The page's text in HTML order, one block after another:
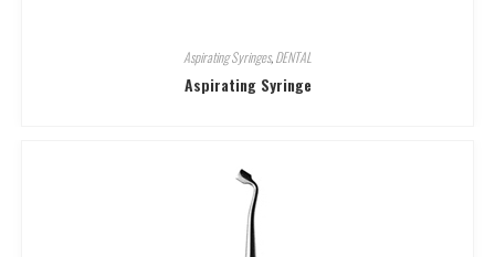
Aspirating Syringes,DENTAL
Aspirating Syringe